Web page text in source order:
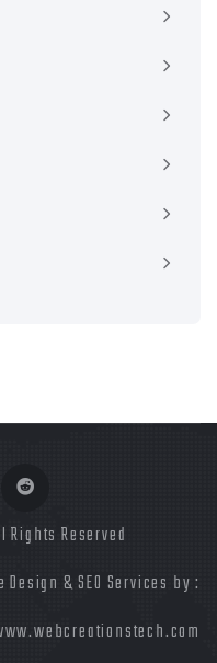
Rights Reserved
Design & SEO Services by :